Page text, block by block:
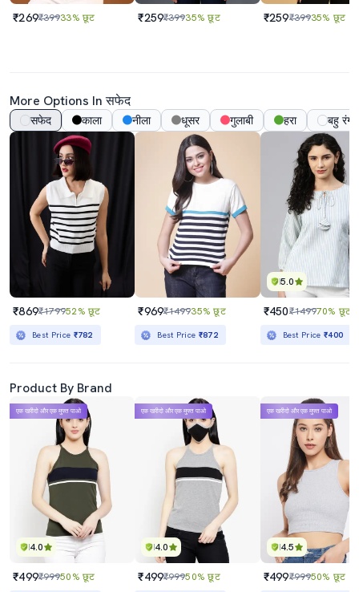
₹269₹39933% छूट ₹259₹39935% छूट ₹259₹39935% छूट
More Options In सफेद
सफेद काला नीला धूसर गुलाबी हरा बहु रंग
₹869₹179952% छूट
Best Price ₹782
₹969₹149935% छूट
Best Price ₹872
5.0
₹450₹149970% छूट
Best Price₹400
Product By Brand
4.0
एक खरीदो और एक मुफ्त पाओ
₹499₹99950% छूट
4.0
एक खरीदो और एक मुफ्त पाओ
₹499₹99950% छूट
4.5
एक खरीदो और एक मुफ्त पाओ
₹499₹99950% छूट